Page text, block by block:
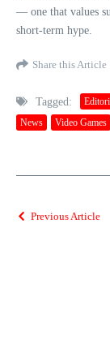
— one that values
short‑term hype.
Share this Article
Tagged:
News
Video Games
Previous Article